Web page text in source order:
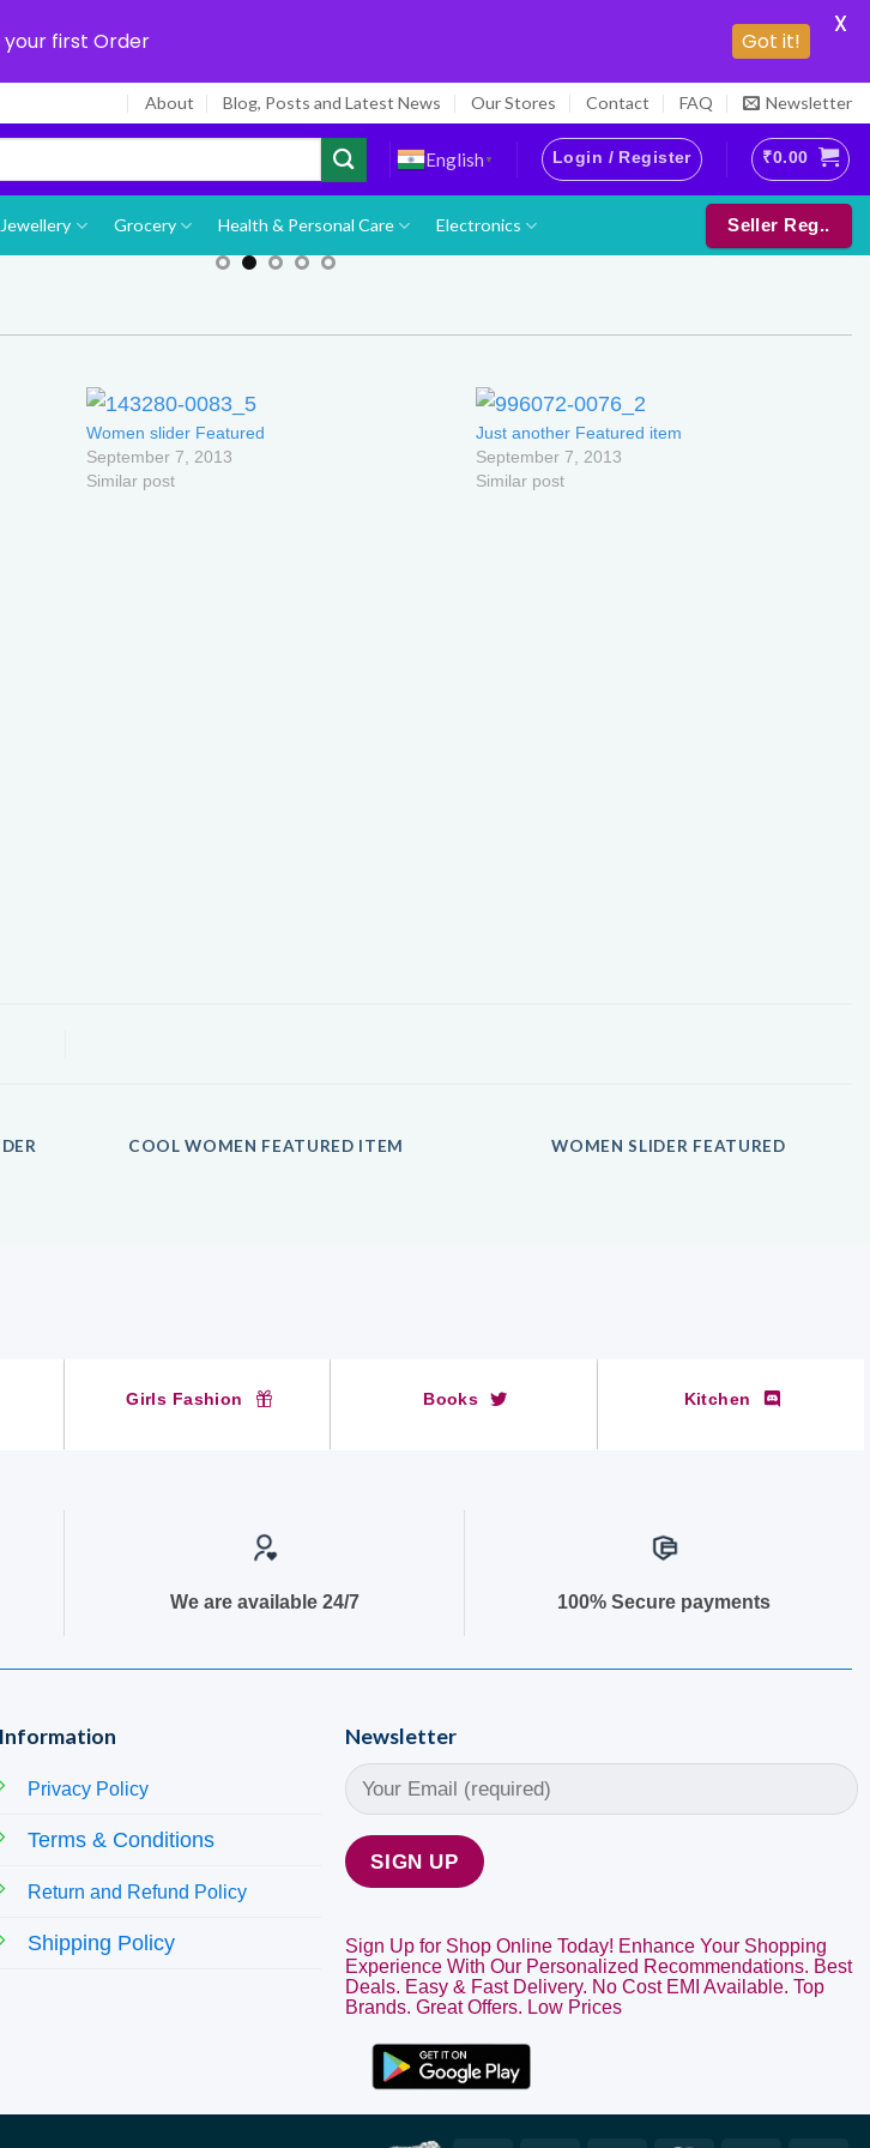
About Blog, Posts and Latest News Our Stores Contact FAQ Newsletter
English ▼ Login / Register ₹0.00
Jewellery Grocery Health & Personal Care Electronics Seller Reg..
Women slider Featured
September 7, 2013
Similar post
Just another Featured item
September 7, 2013
Similar post
COOL WOMEN FEATURED ITEM WOMEN SLIDER FEATURED
Girls Fashion Books Kitchen
We are available 24/7 100% Secure payments
Information
Privacy Policy
Terms & Conditions
Return and Refund Policy
Shipping Policy
Newsletter
Sign Up for Shop Online Today! Enhance Your Shopping
Experience With Our Personalized Recommendations. Best
Deals. Easy & Fast Delivery. No Cost EMI Available. Top
Brands. Great Offers. Low Prices
your first Order Got it!
X